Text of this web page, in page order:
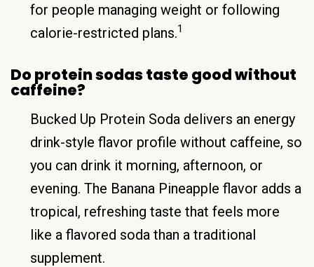
for people managing weight or following
calorie-restricted plans.1
Do protein sodas taste good without
caffeine?
Bucked Up Protein Soda delivers an energy
drink-style flavor profile without caffeine, so
you can drink it morning, afternoon, or
evening. The Banana Pineapple flavor adds a
tropical, refreshing taste that feels more
like a flavored soda than a traditional
supplement.